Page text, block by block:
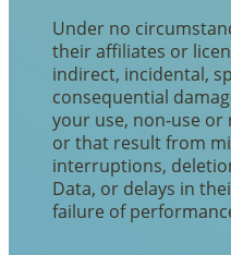
Under no
their affiliates or
indirect, incidental,
consequential
your use, non-use or
or that result from
interruptions,
Data, or delays in
failure of